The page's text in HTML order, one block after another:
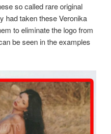
so called rare original
had taken these Veronika
to eliminate the logo from
be seen in the examples